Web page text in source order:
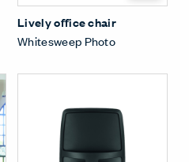
Lively office chair
Whitesweep Photo